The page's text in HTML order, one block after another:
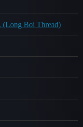
(Long Boi Thread)